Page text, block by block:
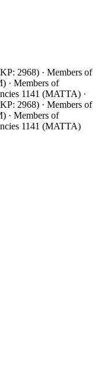
2968) · Members of
· Members of
1141 (MATTA) ·
2968) · Members of
· Members of
1141 (MATTA)